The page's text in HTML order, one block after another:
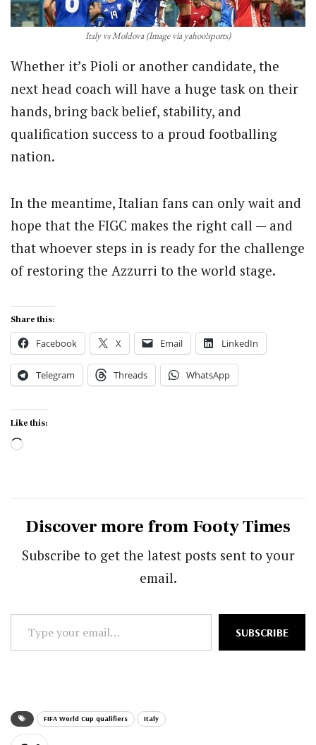
Italy vs Moldova (Image via yahoo!sports)
Whether it’s Pioli or another candidate, the
next head coach will have a huge task on their
hands, bring back belief, stability, and
qualification success to a proud footballing
nation.
In the meantime, Italian fans can only wait and
hope that the FIGC makes the right call — and
that whoever steps in is ready for the challenge
of restoring the Azzurri to the world stage.
Share this:
Facebook X Email LinkedIn
Telegram Threads WhatsApp
Like this:
Loading…
Discover more from Footy Times
Subscribe to get the latest posts sent to your
email.
your
SUBSCRIBE
FIFA World Cup qualifiers Italy